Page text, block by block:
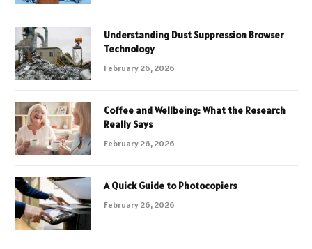
Understanding Dust Suppression Browser
Technology
February 26, 2026
Coffee and Wellbeing: What the Research
Really Says
February 26, 2026
A Quick Guide to Photocopiers
February 26, 2026